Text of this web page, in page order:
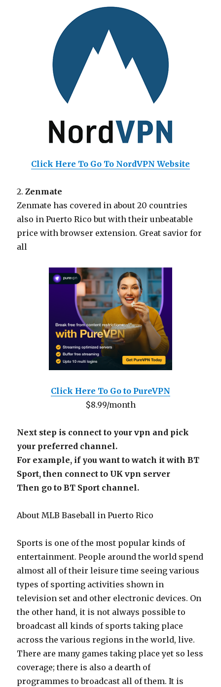
Click Here To Go To NordVPN Website
2.Zenmate
Zenmate has covered in about 20 countries
also in Puerto Rico but with their unbeatable
price with browser extension. Great savior for
all
Click Here To Go to PureVPN
$8.99/month
Next step is connect to your vpn and pick
your preferred channel.
For example, if you want to watch it with BT
Sport, then connect to UK vpn server
Then go to BT Sport channel.
About MLB Baseball in Puerto Rico
Sports is one of the most popular kinds of
entertainment. People around the world spend
almost all of their leisure time seeing various
types of sporting activities shown in
television set and other electronic devices. On
the other hand, it is not always possible to
broadcast all kinds of sports taking place
across the various regions in the world, live.
There are many games taking place yet so less
coverage; there is also a dearth of
programmes to broadcast all of them. It is